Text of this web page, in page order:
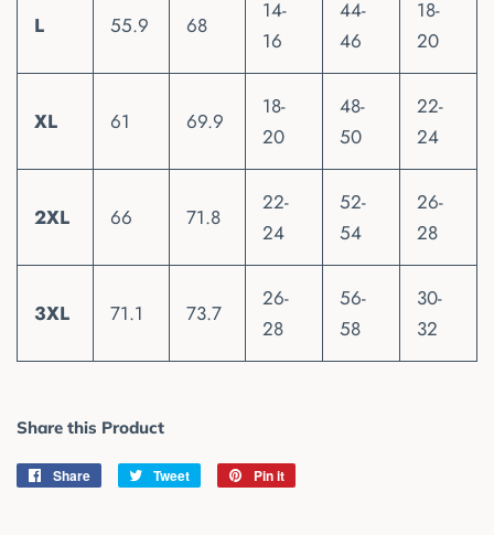
L 55.9 68
14-
16
44-
46
18-
20
XL 61 69.9
18-
20
48-
50
22-
24
2XL 66 71.8
22-
24
52-
54
26-
28
3XL 71.1 73.7
26-
28
56-
58
30-
32
Share this Product
Share
Share
Tweet
Tweet
Pin it